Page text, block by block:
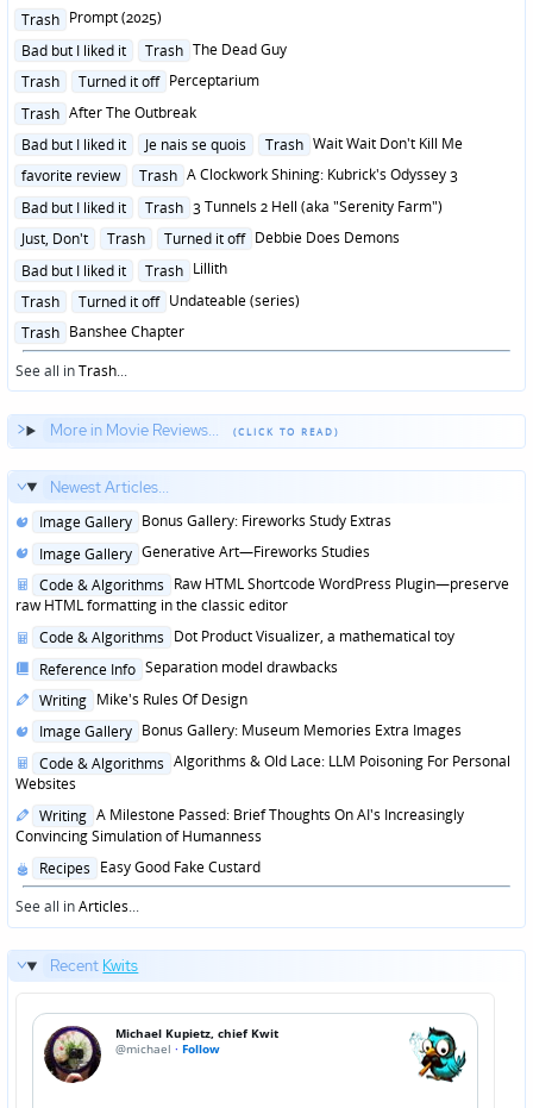
Posted
Trash Prompt (2025)
Posted
Bad but I liked it Trash The Dead Guy
Posted
Trash Turned it off Perceptarium
Posted
Trash After The Outbreak
Posted
Bad but I liked it Je nais se quois Trash Wait Wait Don't Kill Me
Posted
favorite review Trash A Clockwork Shining: Kubrick's Odyssey 3
Posted
Bad but I liked it Trash 3 Tunnels 2 Hell (aka "Serenity Farm")
Posted
Just, Don't Trash Turned it off Debbie Does Demons
Posted
Bad but I liked it Trash Lillith
Posted
Trash Turned it off Undateable (series)
Posted
in
Trash Banshee Chapter
See all inTrash...
More in Movie Reviews...
Newest Articles...
Posted
Image Gallery Bonus Gallery: Fireworks Study Extras
Posted
Image Gallery Generative Art—Fireworks Studies
Posted
in
Code & Algorithms Raw HTML Shortcode WordPress Plugin—preserve
raw HTML formatting in the classic editor
Posted
Code & Algorithms Dot Product Visualizer, a mathematical toy
Posted
Reference Info Separation model drawbacks
Posted
Writing Mike's Rules Of Design
Posted
Image Gallery Bonus Gallery: Museum Memories Extra Images
Posted
in
Code & Algorithms Algorithms & Old Lace: LLM Poisoning For Personal
Websites
Posted
in
Writing A Milestone Passed: Brief Thoughts On AI's Increasingly
Convincing Simulation of Humanness
Posted
in
Recipes Easy Good Fake Custard
See all inArticles...
Recent Kwits